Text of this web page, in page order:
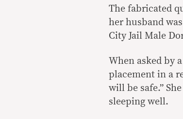
The fabricated
her husband
City Jail Male
When asked by
placement in a
will be safe.”
sleeping well.